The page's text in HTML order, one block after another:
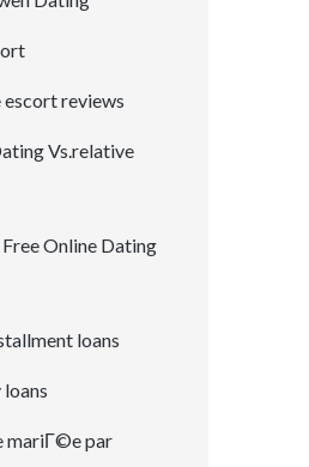
escort reviews
Vs.relative
Online Dating
loans
mariГ©e par